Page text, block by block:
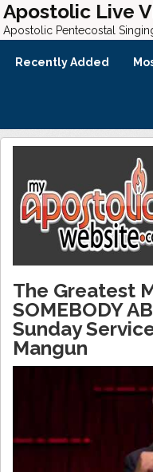
Apostolic Live
Apostolic Pentecostal
Recently Added
The Greatest
SOMEBODY
Sunday
Mangun